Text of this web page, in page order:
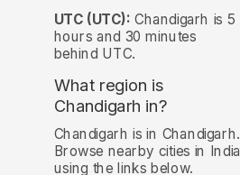
UTC (UTC): Chandigarh is 5
hours and 30 minutes
behind UTC.
What region is
Chandigarh in?
Chandigarh is in Chandigarh.
Browse nearby cities in India
using the links below.